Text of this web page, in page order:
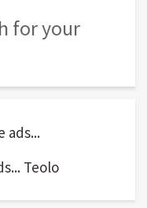
for your
ads...
Teolo